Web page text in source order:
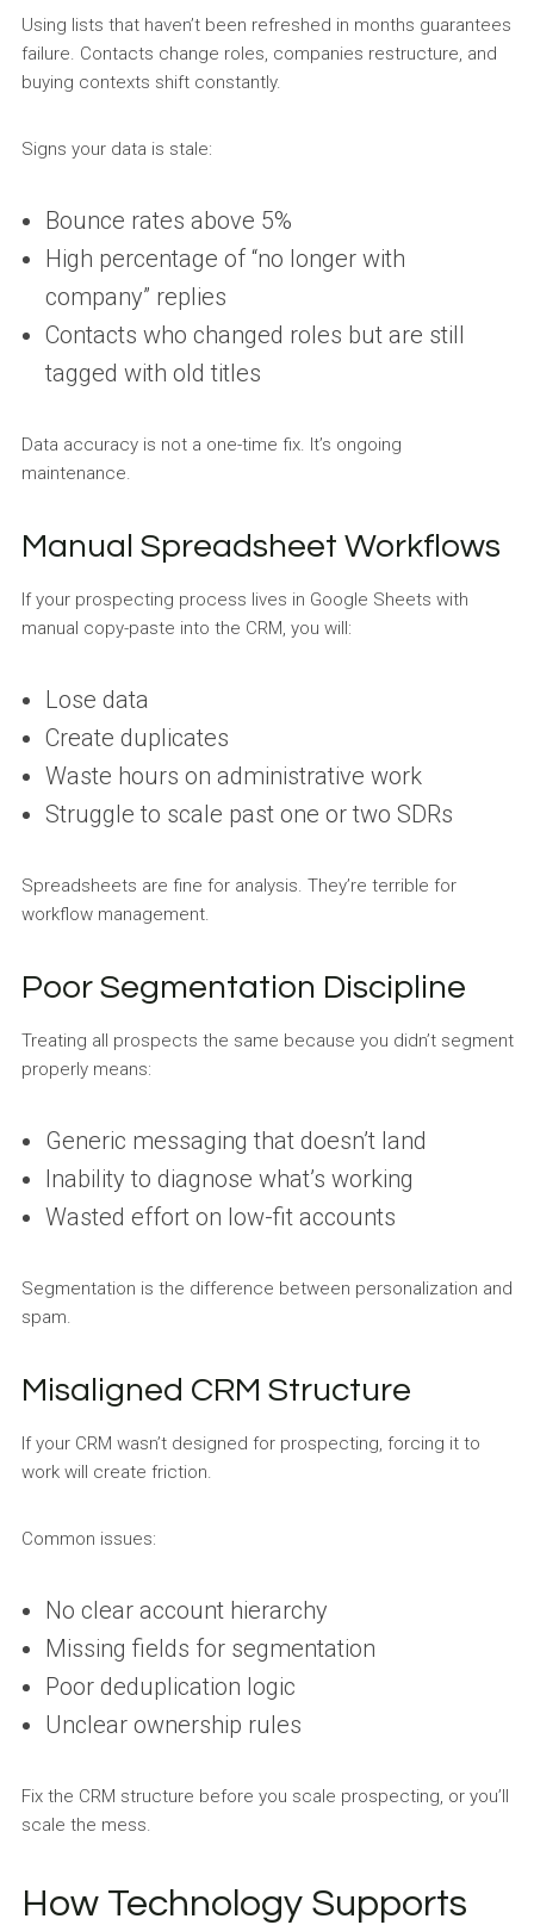
Using lists that haven’t been refreshed in months guarantees
failure. Contacts change roles, companies restructure, and
buying contexts shift constantly.
Signs your data is stale:
Bounce rates above 5%
High percentage of “no longer with
company” replies
Contacts who changed roles but are still
tagged with old titles
Data accuracy is not a one-time fix. It’s ongoing
maintenance.
Manual Spreadsheet Workflows
If your prospecting process lives in Google Sheets with
manual copy-paste into the CRM, you will:
Lose data
Create duplicates
Waste hours on administrative work
Struggle to scale past one or two SDRs
Spreadsheets are fine for analysis. They’re terrible for
workflow management.
Poor Segmentation Discipline
Treating all prospects the same because you didn’t segment
properly means:
Generic messaging that doesn’t land
Inability to diagnose what’s working
Wasted effort on low-fit accounts
Segmentation is the difference between personalization and
spam.
Misaligned CRM Structure
If your CRM wasn’t designed for prospecting, forcing it to
work will create friction.
Common issues:
No clear account hierarchy
Missing fields for segmentation
Poor deduplication logic
Unclear ownership rules
Fix the CRM structure before you scale prospecting, or you’ll
scale the mess.
How Technology Supports